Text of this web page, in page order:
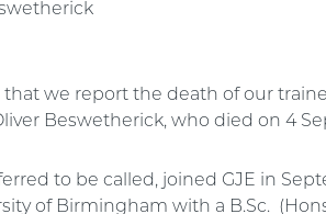
that we report the death of our
Beswetherick, who died on 4
to be called, joined GJE in
of Birmingham with a B.Sc.